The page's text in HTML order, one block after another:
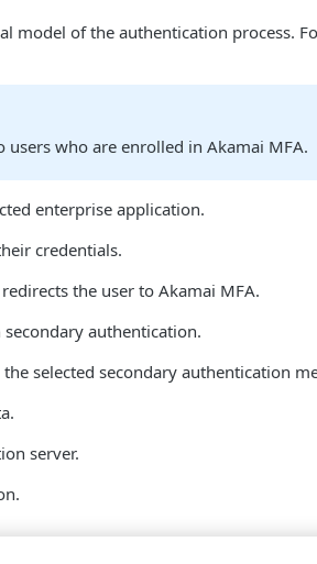
model of the authentication process.
who are enrolled in Akamai MFA​.
enterprise application.
credentials.
the user to Akamai MFA​.
authentication.
selected secondary authentication
server.